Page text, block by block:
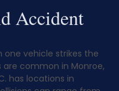
Accident
vehicle strikes the
common in Monroe,
has locations in